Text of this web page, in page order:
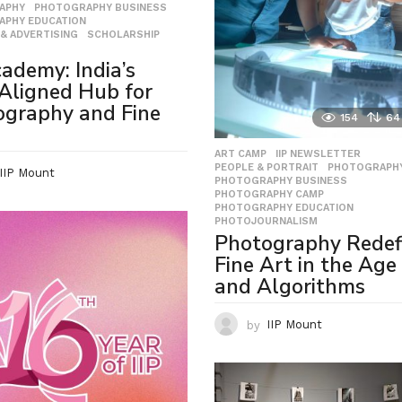
,PHOTOGRAPHY BUSINESS
EDUCATION
ADVERTISING
,SCHOLARSHIP
India’s
Hub for
and Fine
IIP Mount
154 64
ART CAMP IIP NEWSLETTER
PEOPLE & PORTRAIT
,
PHOTOGRAPHY BUSINESS
PHOTOGRAPHY CAMP
PHOTOGRAPHY EDUCATION
PHOTOJOURNALISM
Photography
Fine Art in the
and Algorithms
by IIP Mount